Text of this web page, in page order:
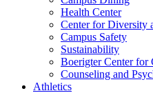
Health Center
Center for Diversity
Campus Safety
Sustainability
Boerigter Center for
Counseling and
Athletics